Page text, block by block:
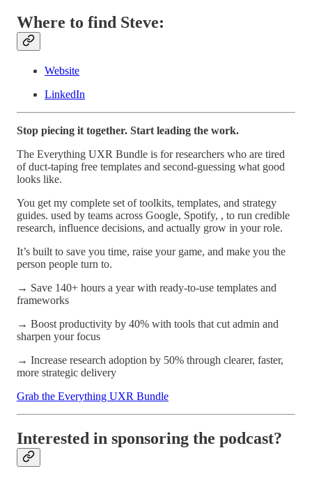
Where to find Steve:
Website
LinkedIn
Stop piecing it together. Start leading the work.
The Everything UXR Bundle is for researchers who are tired
of duct-taping free templates and second-guessing what good
looks like.
You get my complete set of toolkits, templates, and strategy
guides. used by teams across Google, Spotify, , to run credible
research, influence decisions, and actually grow in your role.
It’s built to save you time, raise your game, and make you the
person people turn to.
→ Save 140+ hours a year with ready-to-use templates and
frameworks
→ Boost productivity by 40% with tools that cut admin and
sharpen your focus
→ Increase research adoption by 50% through clearer, faster,
more strategic delivery
Grab the Everything UXR Bundle
Interested in sponsoring the podcast?